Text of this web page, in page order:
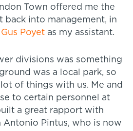
Town offered me the
into management, in
Gus Poyet as my assistant.
divisions was something
was a local park, so
of things with us. Me and
to certain personnel at
a great rapport with
Antonio Pintus, who is now